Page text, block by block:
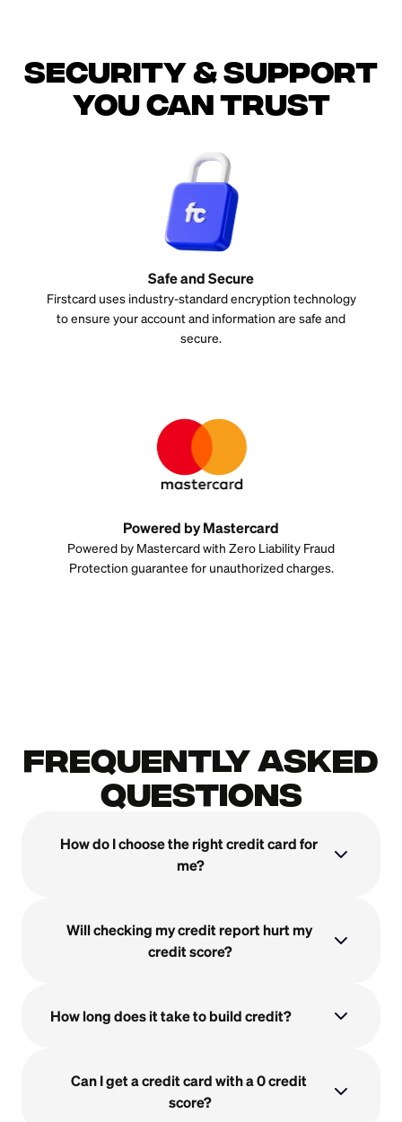
Security & support
you can trust
Safe and Secure
Firstcard uses industry-standard encryption technology
to ensure your account and information are safe and
secure.
Powered by Mastercard
Powered by Mastercard with Zero Liability Fraud
Protection guarantee for unauthorized charges.
Frequently Asked
Questions
How do I choose the right credit card for
me?
Will checking my credit report hurt my
credit score?
How long does it take to build credit?
Can I get a credit card with a 0 credit
score?